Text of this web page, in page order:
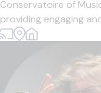
Conservatoire of
providing engaging